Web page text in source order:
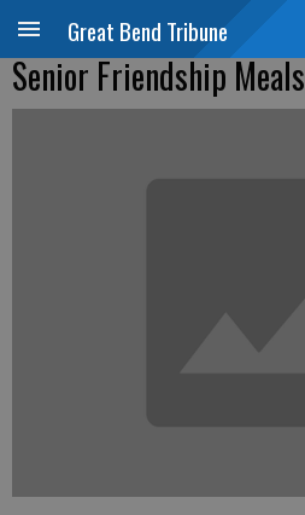
Great Bend Tribune
Senior Friendship Meals